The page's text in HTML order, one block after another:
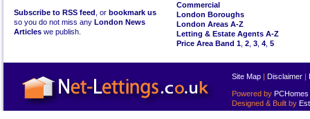
Subscribe to RSS feed , or bookmark us
so you do not miss any London News
Articles we publish.
Commercial
London Boroughs
London Areas A-Z
Letting & Estate Agents A-Z
Price Area Band 1 2 3 4 5
Site Map | Disclaimer |
Powered by PCHomes
Designed & Built by